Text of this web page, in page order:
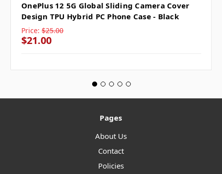
OnePlus 12 5G Global Sliding Camera Cover
Design TPU Hybrid PC Phone Case - Black
Price: $25.00
$21.00
Pages
About Us
Contact
Policies